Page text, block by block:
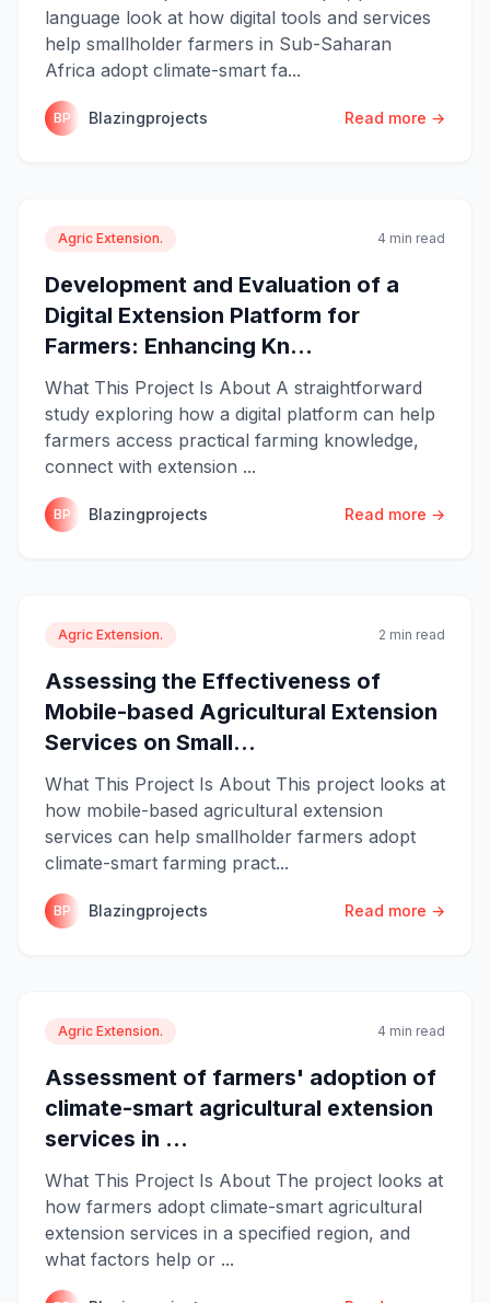
language look at how digital tools and services
help smallholder farmers in Sub-Saharan
Africa adopt climate-smart fa...
BP Blazingprojects Read more →
Agric Extension. 4 min read
Development and Evaluation of a
Digital Extension Platform for
Farmers: Enhancing Kn...
What This Project Is About A straightforward
study exploring how a digital platform can help
farmers access practical farming knowledge,
connect with extension ...
BP Blazingprojects Read more →
Agric Extension. 2 min read
Assessing the Effectiveness of
Mobile-based Agricultural Extension
Services on Small...
What This Project Is About This project looks at
how mobile-based agricultural extension
services can help smallholder farmers adopt
climate-smart farming pract...
BP Blazingprojects Read more →
Agric Extension. 4 min read
Assessment of farmers' adoption of
climate-smart agricultural extension
services in ...
What This Project Is About The project looks at
how farmers adopt climate-smart agricultural
extension services in a specified region, and
what factors help or ...